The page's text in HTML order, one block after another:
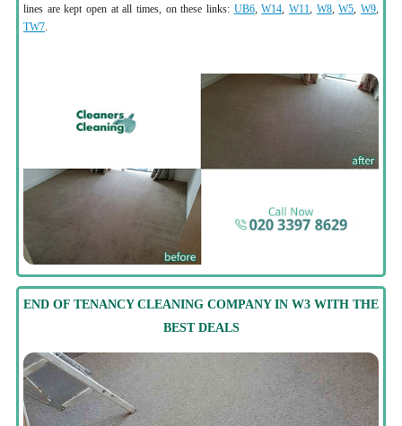
lines are kept open at all times, on these links: UB6,W14,W11, W8,W5,W9,
TW7.
END OF TENANCY CLEANING COMPANY IN W3 WITH THE
BEST DEALS